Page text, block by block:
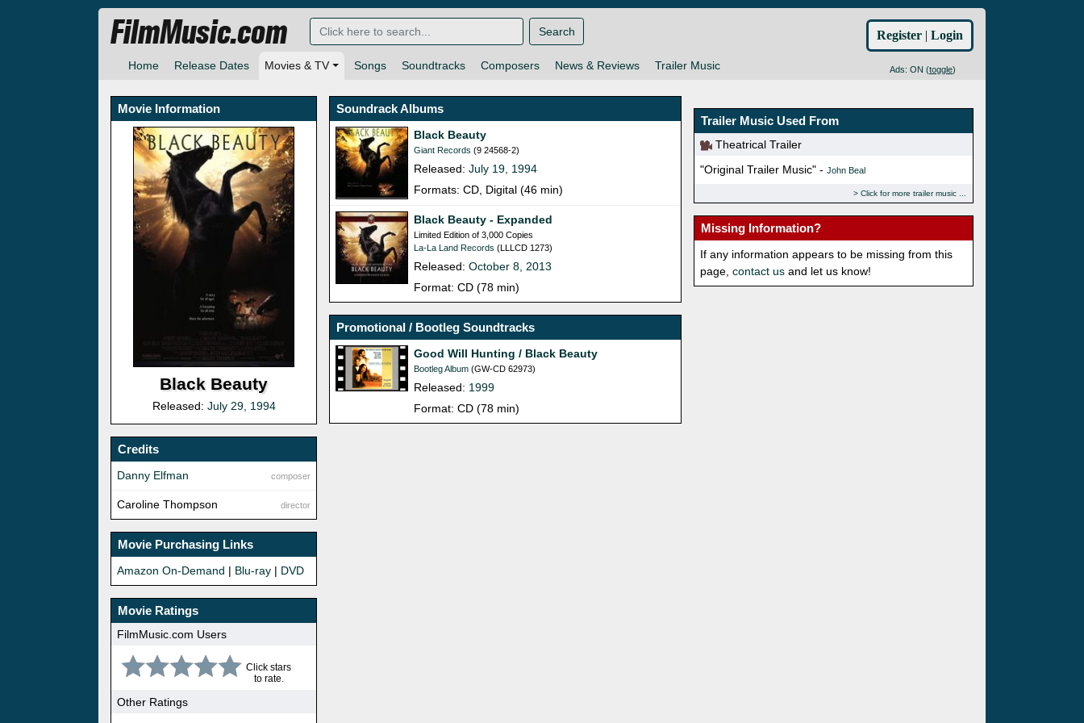
Home Release Dates Movies & TV Songs Soundtracks Composers News & Reviews Trailer Music Ads: ON (toggle)
FilmMusic.com Search Register | Login
Movie Information
Black Beauty
Released: July 29, 1994
Credits
composer
Danny Elfman
director
Caroline Thompson
Movie Purchasing Links
Amazon On-Demand | Blu-ray | DVD
Movie Ratings
FilmMusic.com Users
Click stars
to rate.
Other Ratings
Soundrack Albums
Black Beauty
Giant Records (9 24568-2)
Released:July 19, 1994
Formats: CD, Digital (46 min)
Black Beauty - Expanded
Limited Edition of 3,000 Copies
La-La Land Records (LLLCD 1273)
Released:October 8, 2013
Format: CD (78 min)
Promotional / Bootleg Soundtracks
Good Will Hunting / Black Beauty
Bootleg Album (GW-CD 62973)
Released: 1999
Format: CD (78 min)
Trailer Music Used From
Theatrical Trailer
"Original Trailer Music" -John Beal
Click for more trailer music
Missing Information?
If any information appears to be missing from this
page,contact us and let us know!